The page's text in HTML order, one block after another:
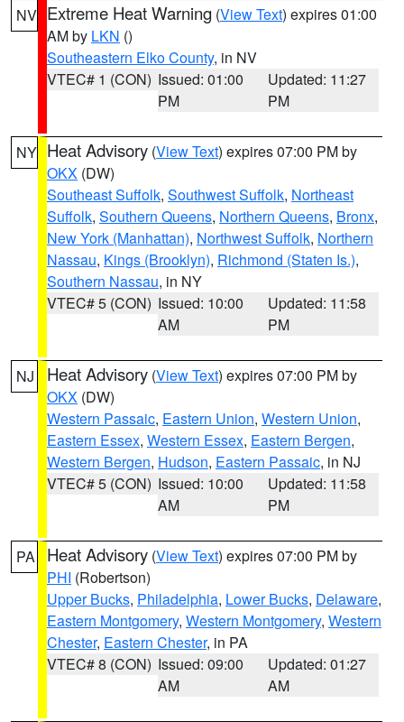
NV Extreme Heat Warning (View Text) expires 01:00
AM by LKN ()
Southeastern Elko County, in NV
VTEC# 1 (CON) Issued: 01:00
PM
Updated: 11:27
PM
NY Heat Advisory (View Text) expires 07:00 PM by
OKX (DW)
Southeast Suffolk, Southwest Suffolk, Northeast
Suffolk, Southern Queens, Northern Queens, Bronx,
New York (Manhattan), Northwest Suffolk, Northern
Nassau, Kings (Brooklyn), Richmond (Staten Is.),
Southern Nassau, in NY
VTEC# 5 (CON) Issued: 10:00
AM
Updated: 11:58
PM
NJ Heat Advisory (View Text) expires 07:00 PM by
OKX (DW)
Western Passaic, Eastern Union, Western Union,
Eastern Essex, Western Essex, Eastern Bergen,
Western Bergen, Hudson, Eastern Passaic, in NJ
VTEC# 5 (CON) Issued: 10:00
AM
Updated: 11:58
PM
PA Heat Advisory (View Text) expires 07:00 PM by
PHI (Robertson)
Upper Bucks, Philadelphia, Lower Bucks, Delaware,
Eastern Montgomery, Western Montgomery, Western
Chester, Eastern Chester, in PA
VTEC# 8 (CON) Issued: 09:00
AM
Updated: 01:27
AM